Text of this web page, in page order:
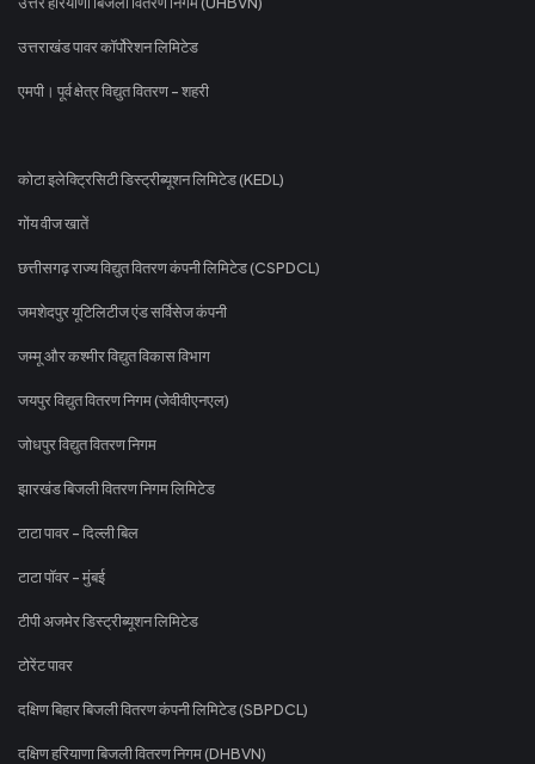
उत्तराखंड पावर कॉर्पोरेशन लिमिटेड
एमपी। पूर्व क्षेत्र विद्युत वितरण - शहरी
कोटा इलेक्ट्रिसिटी डिस्ट्रीब्यूशन लिमिटेड (KEDL)
गोंय वीज खातें
छत्तीसगढ़ राज्य विद्युत वितरण कंपनी लिमिटेड (CSPDCL)
जमशेदपुर यूटिलिटीज एंड सर्विसेज कंपनी
जम्मू और कश्मीर विद्युत विकास विभाग
जयपुर विद्युत वितरण निगम (जेवीवीएनएल)
जोधपुर विद्युत वितरण निगम
झारखंड बिजली वितरण निगम लिमिटेड
टाटा पावर - दिल्ली बिल
टाटा पॉवर - मुंबई
टीपी अजमेर डिस्ट्रीब्यूशन लिमिटेड
टोरेंट पावर
दक्षिण बिहार बिजली वितरण कंपनी लिमिटेड (SBPDCL)
दक्षिण हरियाणा बिजली वितरण निगम (DHBVN)